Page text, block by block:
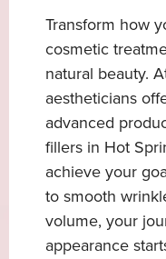
Transform how
cosmetic
natural beauty.
aestheticians
advanced
fillers in Hot
achieve your
to smooth
volume, your
appearance